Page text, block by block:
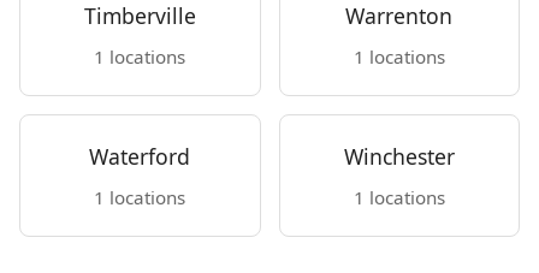
Timberville
1 locations
Warrenton
1 locations
Waterford
1 locations
Winchester
1 locations